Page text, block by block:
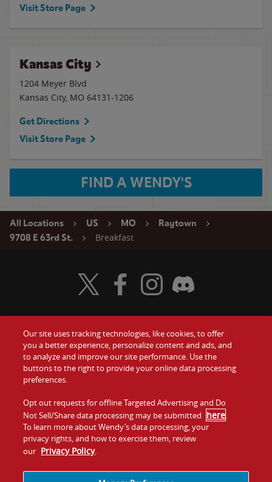
Visit Store Page
Kansas City
1204 Meyer Blvd
Kansas City, MO 64131-1206
Get Directions
Visit Store Page
FIND A WENDY'S
All Locations US MO
Raytown
9708 E 63rd St.
Breakfast
Food
Values
Company
Jobs
Gift Cards
Contact Us
Investors
Franchising
Visit Wendy's Twitter
Visit Wendy's Facebook
Visit Wendy's Instagram
Visit Wendy's Discord
Our site uses tracking technologies, like cookies, to offer
you a better experience, personalize content and ads, and
to analyze and improve our site performance. Use the
buttons to the right to provide your online data processing
preferences.
Opt out requests for offline Targeted Advertising and Do
Not Sell/Share data processing may be submitted here.
To learn more about Wendy’s data processing, your
privacy rights, and how to exercise them, review
our Privacy Policy.